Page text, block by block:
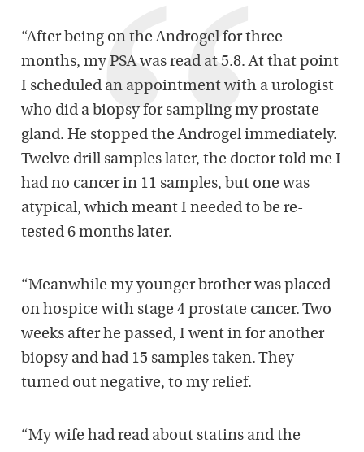
“After being on the Androgel for three
months, my PSA was read at 5.8. At that point
I scheduled an appointment with a urologist
who did a biopsy for sampling my prostate
gland. He stopped the Androgel immediately.
Twelve drill samples later, the doctor told me I
had no cancer in 11 samples, but one was
atypical, which meant I needed to be re-
tested 6 months later.
“Meanwhile my younger brother was placed
on hospice with stage 4 prostate cancer. Two
weeks after he passed, I went in for another
biopsy and had 15 samples taken. They
turned out negative, to my relief.
“My wife had read about statins and the